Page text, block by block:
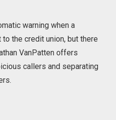
warning when a
the credit union, but there
VanPatten offers
callers and separating